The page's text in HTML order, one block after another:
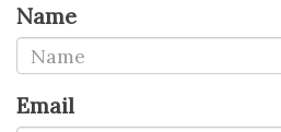
Name
Email